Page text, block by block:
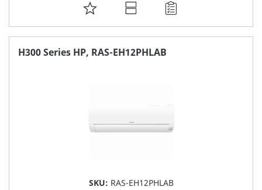
ADD
TO
FAVORITE
H300 Series HP, RAS-EH12PHLAB
SKU: RAS-EH12PHLAB